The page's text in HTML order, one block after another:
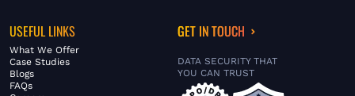
USEFUL LINKS
What We Offer
Case Studies
Blogs
FAQs
GET IN TOUCH
DATA SECURITY THAT
YOU CAN TRUST